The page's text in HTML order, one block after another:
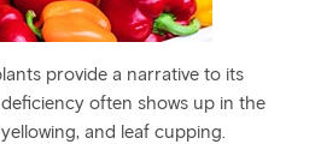
provide a narrative to its
often shows up in the
and leaf cupping.